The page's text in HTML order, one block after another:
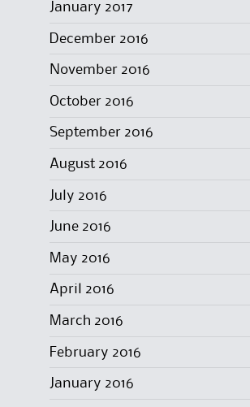
January 2017
December 2016
November 2016
October 2016
September 2016
August 2016
July 2016
June 2016
May 2016
April 2016
March 2016
February 2016
January 2016